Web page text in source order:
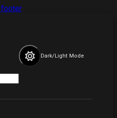
Dark/Light Mode